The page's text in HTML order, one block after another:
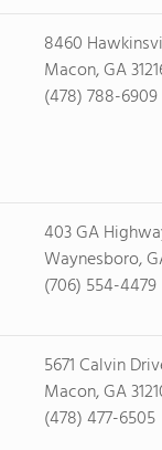
8460
Macon, GA
(478) 788-6909
403 GA
Waynesboro,
(706) 554-4479
5671 Calvin
Macon, GA
(478) 477-6505